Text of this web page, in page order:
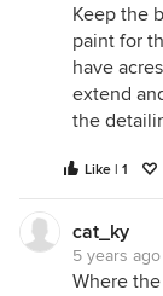
Keep the
paint for
have
extend
the
Like | 1
cat_ky
5 years ago
Where